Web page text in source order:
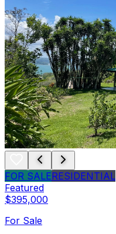
FOR SALERESIDENTIAL
Featured
$395,000
For Sale